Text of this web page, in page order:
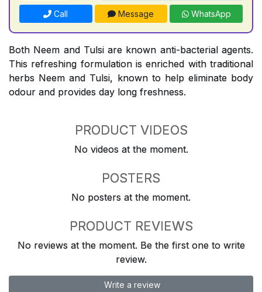
Call Message WhatsApp
Both Neem and Tulsi are known anti-bacterial agents.
This refreshing formulation is enriched with traditional
herbs Neem and Tulsi, known to help eliminate body
odour and provides day long freshness.
PRODUCT VIDEOS
No videos at the moment.
POSTERS
No posters at the moment.
PRODUCT REVIEWS
No reviews at the moment. Be the first one to write
review.
Write a review